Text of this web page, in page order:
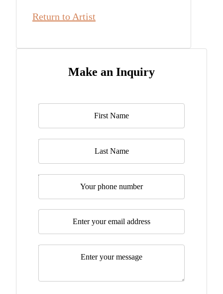
Return to Artist
Make an Inquiry
Name*
Last Name
Telephone
Email
Message*